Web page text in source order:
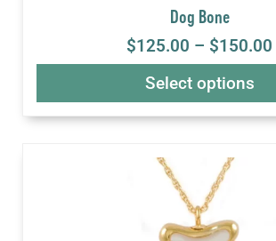
Dog Bone
$125.00 – $150.00
Select options